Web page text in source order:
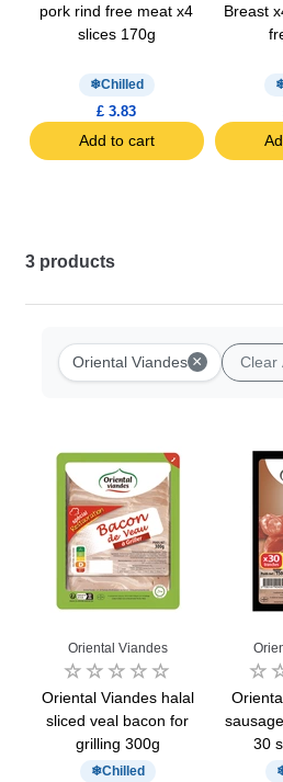
pork rind free meat x4
slices 170g
Chilled
£ 3.83
Add to cart
Breast
3 products
Oriental Viandes × Clear
Oriental Viandes
Oriental Viandes halal
sliced ​​veal bacon for
grilling 300g
Chilled
30